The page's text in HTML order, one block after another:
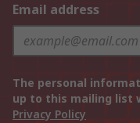
Email address
The personal
up to this mailing list
Privacy Policy